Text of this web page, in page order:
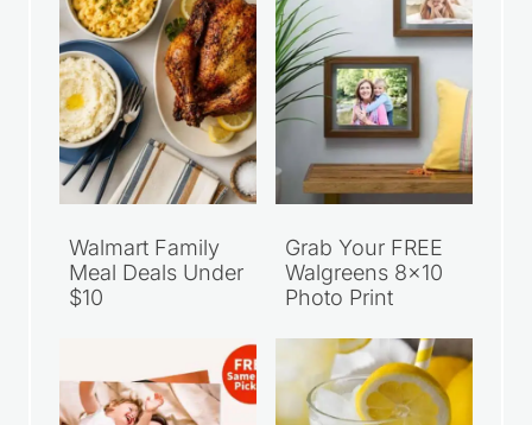
Walmart Family
Meal Deals Under
$10
Grab Your FREE
Walgreens 8×10
Photo Print